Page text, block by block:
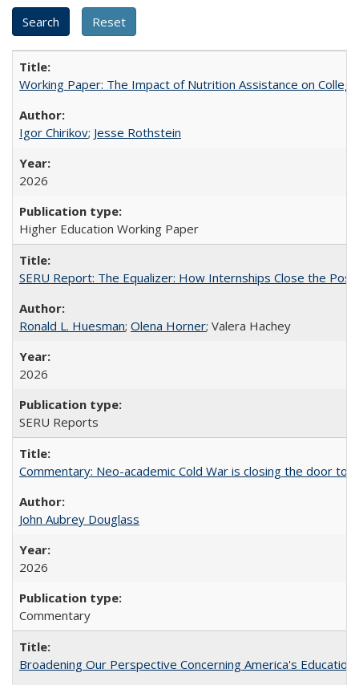
Working Paper: The Impact of Nutrition Assistance on
Igor Chirikov; Jesse Rothstein
2026
Higher Education Working Paper
SERU Report: The Equalizer: How Internships Close the
Ronald L. Huesman; Olena Horner; Valera Hachey
2026
SERU Reports
Commentary: Neo-academic Cold War is closing the door to
John Aubrey Douglass
2026
Commentary
Broadening Our Perspective Concerning America's